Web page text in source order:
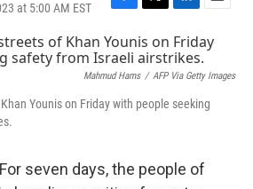
at 5:00 AM EST
F
a
c
e
b
o
T
i
t
t
r
L
i
n
k
e
I
E
a
l
Mahmud Hams / AFP Via Getty Images
Younis on Friday with people seeking
seven days, the people of